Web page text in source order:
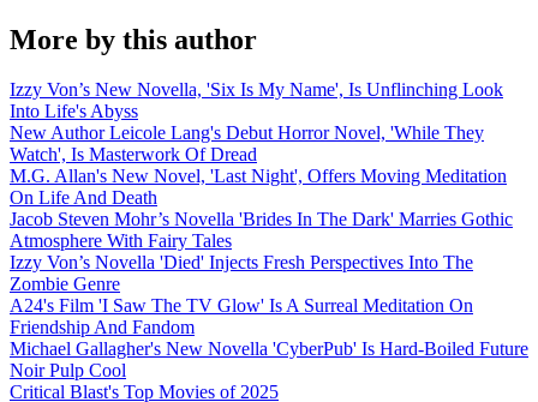
More by this author
Izzy Von’s New Novella, 'Six Is My Name', Is Unflinching Look
Into Life's Abyss
New Author Leicole Lang's Debut Horror Novel, 'While They
Watch', Is Masterwork Of Dread
M.G. Allan's New Novel, 'Last Night', Offers Moving Meditation
On Life And Death
Jacob Steven Mohr’s Novella 'Brides In The Dark' Marries Gothic
Atmosphere With Fairy Tales
Izzy Von’s Novella 'Died' Injects Fresh Perspectives Into The
Zombie Genre
A24's Film 'I Saw The TV Glow' Is A Surreal Meditation On
Friendship And Fandom
Michael Gallagher's New Novella 'CyberPub' Is Hard-Boiled Future
Noir Pulp Cool
Critical Blast's Top Movies of 2025